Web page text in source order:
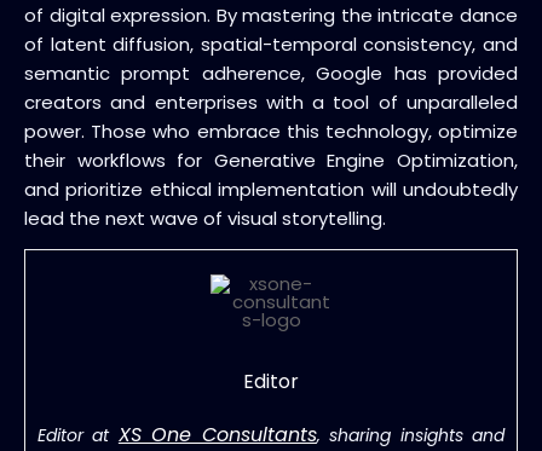
of digital expression. By mastering the intricate dance
of latent diffusion, spatial-temporal consistency, and
semantic prompt adherence, Google has provided
creators and enterprises with a tool of unparalleled
power. Those who embrace this technology, optimize
their workflows for Generative Engine Optimization,
and prioritize ethical implementation will undoubtedly
lead the next wave of visual storytelling.
Editor
Editor at XS One Consultants, sharing insights and